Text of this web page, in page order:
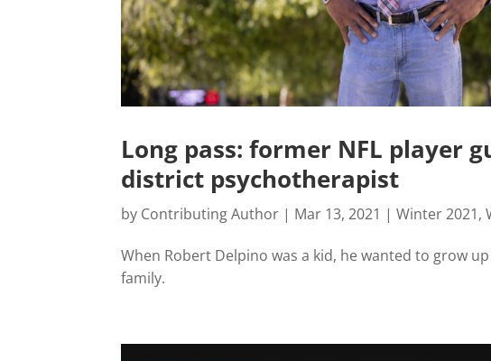
Long pass: former NFL player
district psychotherapist
by Contributing Author | Mar 13, 2021 |Winter 2021,
When Robert Delpino was a kid, he wanted to grow
family.